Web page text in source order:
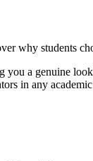
why students
a genuine
in any